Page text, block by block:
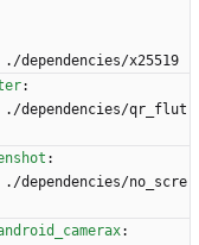
./dependencies/x25519
:
./dependencies/qr_flut
:
./dependencies/no_scre
: